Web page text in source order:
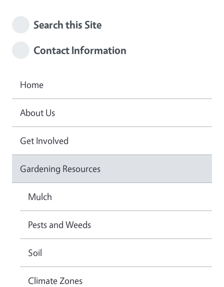
Search this Site
Contact Information
Home
About Us
Get Involved
Gardening Resources
Mulch
Pests and Weeds
Soil
Climate Zones